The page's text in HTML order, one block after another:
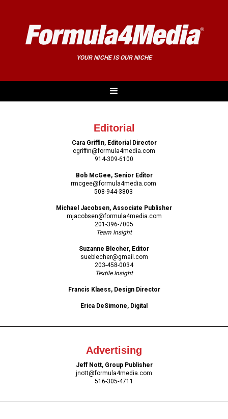
YOUR NICHE IS OUR NICHE
Editorial
Cara Griffin, Editorial Director
cgriffin@formula4media.com
914-309-6100
Bob McGee, Senior Editor
rmcgee@formula4media.com
508-944-3803
Michael Jacobsen, Associate Publisher
mjacobsen@formula4media.com
201-396-7005
Team Insight
Suzanne Blecher, Editor
sueblecher@gmail.com
203-458-0034
Textile Insight
Francis Klaess, Design Director
Erica DeSimone, Digital
Advertising
Jeff Nott, Group Publisher
jnott@formula4media.com
516-305-4711